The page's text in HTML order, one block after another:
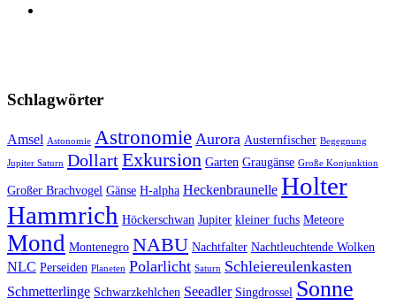
Schlagwörter
Amsel Astonomie Astronomie Aurora Austernfischer Begegnung
Jupiter Saturn DollartExkursion Garten Graugänse Große Konjunktion
Großer Brachvogel Gänse H-alpha Heckenbraunelle Holter
Hammrich Höckerschwan Jupiter kleiner fuchs Meteore
Mond Montenegro NABU Nachtfalter Nachtleuchtende Wolken
NLC Perseiden Planeten Polarlicht Saturn Schleiereulenkasten
Schmetterlinge Schwarzkehlchen Seeadler Singdrossel Sonne